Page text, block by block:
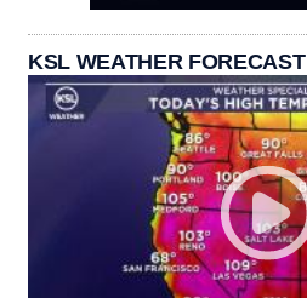
KSL WEATHER FORECAST